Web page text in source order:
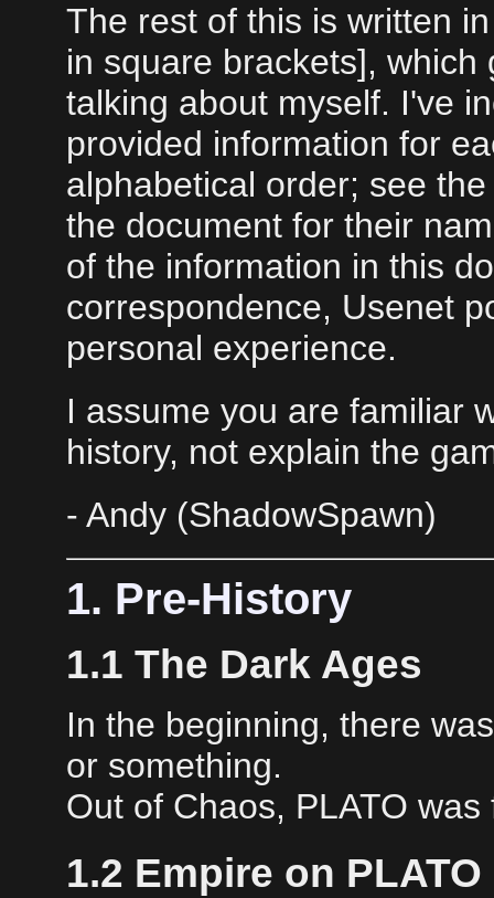
The rest of this is written
in square brackets],
talking about myself. I've
provided information for
alphabetical order; see
the document for their
of the information in this
correspondence, Usenet
personal experience.
I assume you are familiar
history, not explain the
- Andy (ShadowSpawn)
1. Pre-History
1.1 The Dark Ages
In the beginning, there
or something.
Out of Chaos, PLATO
1.2 Empire on PLATO